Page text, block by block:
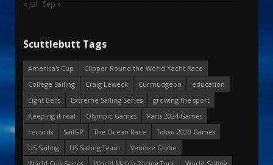
« Jul Sep »
Scuttlebutt Tags
America's Cup
Clipper Round the World Yacht Race
College Sailing
Craig Leweck Curmudgeon
education
Eight Bells
Extreme Sailing Series
growing the sport
Keeping it real
Olympic Games
Paris 2024 Games
records
SailGP The Ocean Race
Tokyo 2020 Games
US Sailing
US Sailing Team
Vendee Globe